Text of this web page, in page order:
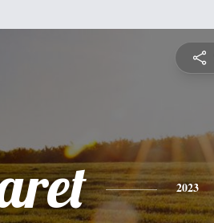
2023